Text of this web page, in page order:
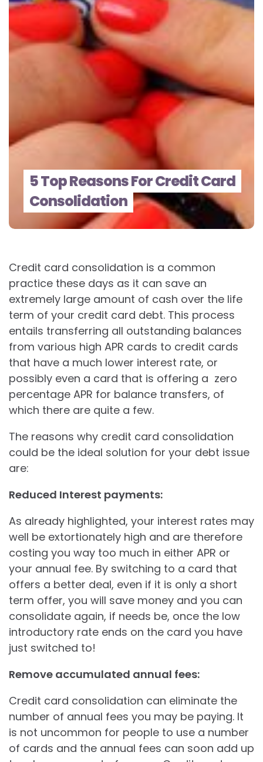
5 Top Reasons For Credit Card
Consolidation
Credit card consolidation is a common
practice these days as it can save an
extremely large amount of cash over the life
term of your credit card debt. This process
entails transferring all outstanding balances
from various high APR cards to credit cards
that have a much lower interest rate, or
possibly even a card that is offering a zero
percentage APR for balance transfers, of
which there are quite a few.
The reasons why credit card consolidation
could be the ideal solution for your debt issue
are:
Reduced Interest payments:
As already highlighted, your interest rates may
well be extortionately high and are therefore
costing you way too much in either APR or
your annual fee. By switching to a card that
offers a better deal, even if it is only a short
term offer, you will save money and you can
consolidate again, if needs be, once the low
introductory rate ends on the card you have
just switched to!
Remove accumulated annual fees:
Credit card consolidation can eliminate the
number of annual fees you may be paying. It
is not uncommon for people to use a number
of cards and the annual fees can soon add up